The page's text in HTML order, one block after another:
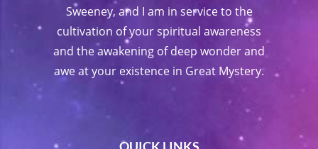
Sweeney, and I am in service to the
cultivation of your spiritual awareness
and the awakening of deep wonder and
awe at your existence in Great Mystery.